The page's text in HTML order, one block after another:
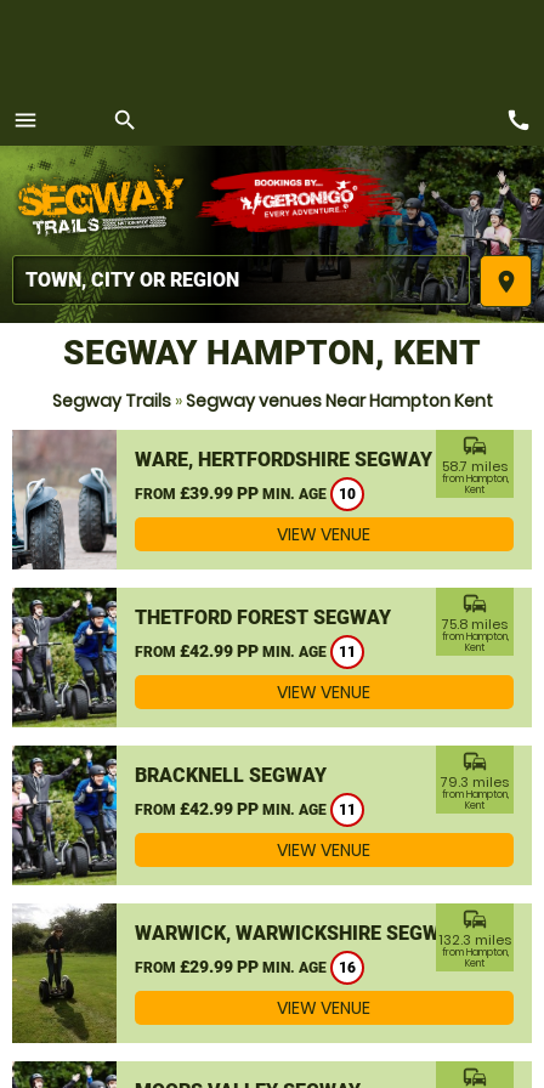
menu
MENU
search
place
call
SEGWAY HAMPTON, KENT
Segway Trails»Segway venues Near Hampton Kent
WARE, HERTFORDSHIRE SEGWAY
FROM £39.99 PP MIN. AGE 10
commute
58.7 miles
from Hampton,
Kent
VIEW VENUE
THETFORD FOREST SEGWAY
FROM £42.99 PP MIN. AGE 11
commute
75.8 miles
from Hampton,
Kent
VIEW VENUE
BRACKNELL SEGWAY
FROM £42.99 PP MIN. AGE 11
commute
79.3 miles
from Hampton,
Kent
VIEW VENUE
WARWICK, WARWICKSHIRE SEGWAY
FROM £29.99 PP MIN. AGE 16
commute
132.3 miles
from Hampton,
Kent
VIEW VENUE
commute